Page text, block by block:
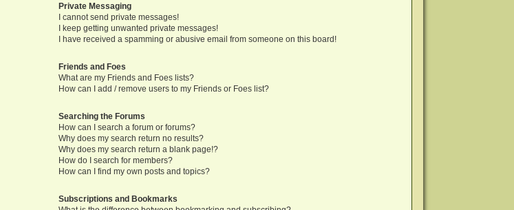
Private Messaging
I cannot send private messages!
I keep getting unwanted private messages!
I have received a spamming or abusive email from someone on this board!
Friends and Foes
What are my Friends and Foes lists?
How can I add / remove users to my Friends or Foes list?
Searching the Forums
How can I search a forum or forums?
Why does my search return no results?
Why does my search return a blank page!?
How do I search for members?
How can I find my own posts and topics?
Subscriptions and Bookmarks